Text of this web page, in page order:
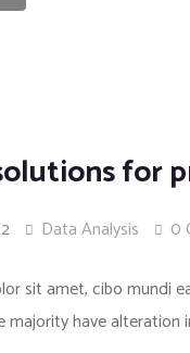
for
Data Analysis 0
sit amet, cibo mundi
majority have alteration